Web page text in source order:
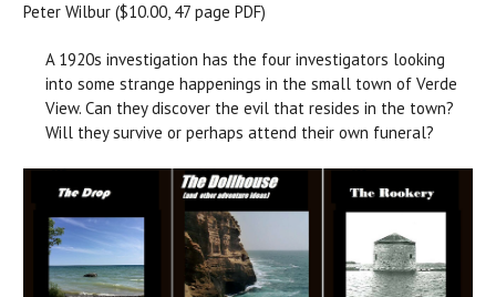
Peter Wilbur ($10.00, 47 page PDF)
A 1920s investigation has the four investigators looking
into some strange happenings in the small town of Verde
View. Can they discover the evil that resides in the town?
Will they survive or perhaps attend their own funeral?